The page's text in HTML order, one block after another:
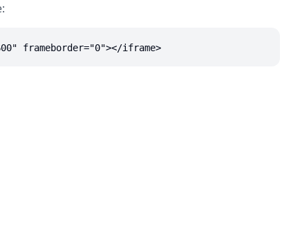
frameborder="0"></iframe>